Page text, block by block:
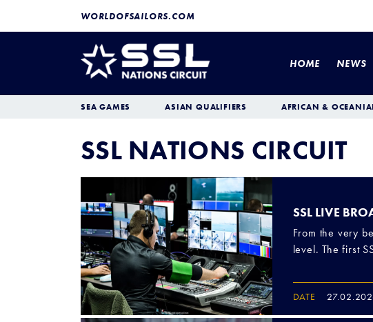
WORLDOFSAILORS.COM
HOME NEWS
SEA GAMES ASIAN QUALIFIERS AFRICAN &
SSL NATIONS CIRCUIT
SSL LIVE
From the very
level. The first
DATE